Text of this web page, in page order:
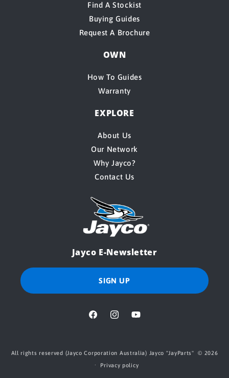
Find A Stockist
Buying Guides
Request A Brochure
OWN
How To Guides
Warranty
EXPLORE
About Us
Our Network
Why Jayco?
Contact Us
Jayco E-Newsletter
SIGN UP
FacebookInstagramYouTube
All rights reserved (Jayco Corporation Australia) Jayco "JayParts" © 2026
Privacy policy